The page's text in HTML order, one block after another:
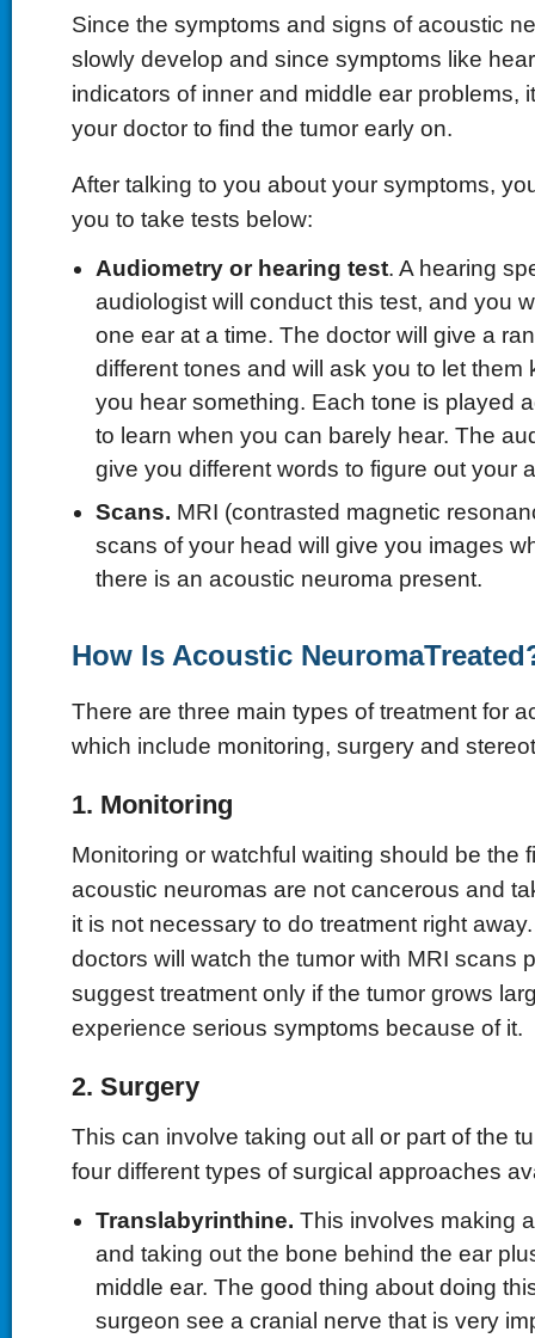
Since the symptoms and signs of acoustic
slowly develop and since symptoms like
indicators of inner and middle ear problems,
your doctor to find the tumor early on.
After talking to you about your symptoms,
you to take tests below:
Audiometry or hearing test. A hearing
audiologist will conduct this test, and you
one ear at a time. The doctor will give a
different tones and will ask you to let them
you hear something. Each tone is played
to learn when you can barely hear. The
give you different words to figure out your
Scans. MRI (contrasted magnetic
scans of your head will give you images
there is an acoustic neuroma present.
How Is Acoustic
There are three main types of treatment for
which include monitoring, surgery and
1. Monitoring
Monitoring or watchful waiting should be the
acoustic neuromas are not cancerous and
it is not necessary to do treatment right
doctors will watch the tumor with MRI scans
suggest treatment only if the tumor grows
experience serious symptoms because of it.
2. Surgery
This can involve taking out all or part of the
four different types of surgical approaches
Translabyrinthine. This involves making
and taking out the bone behind the ear
middle ear. The good thing about doing
surgeon see a cranial nerve that is very